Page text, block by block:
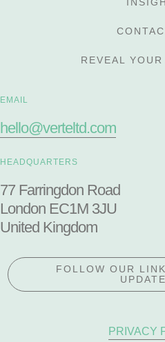
REVEAL
EMAIL
hello@verteltd.com
HEADQUARTERS
77 Farringdon Road
London EC1M 3JU
United Kingdom
FOLLOW OUR
PRIVACY